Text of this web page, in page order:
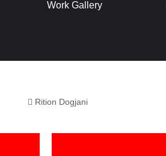
Work Gallery
Rition Dogjani